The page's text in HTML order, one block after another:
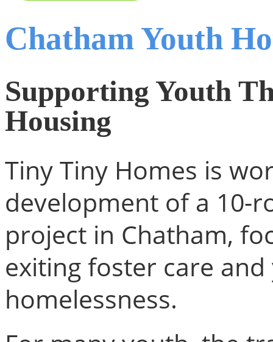
Chatham Youth
Supporting Youth
Housing
Tiny Tiny Homes is
development of a 10-
project in Chatham,
exiting foster care
homelessness.